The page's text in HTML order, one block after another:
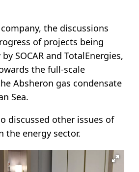
the discussions
of projects being
SOCAR and TotalEnergies,
the full-scale
Absheron gas condensate
Sea.
discussed other issues of
the energy sector.